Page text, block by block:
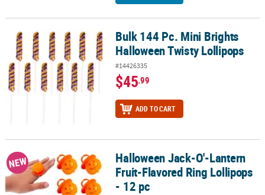
Bulk 144 Pc. Mini Brights Halloween Twisty Lollipops
Bulk 144 Pc. Mini Brights
Halloween Twisty Lollipops
#14426335
$45.99
ADD TO CART
Halloween Jack-O'-Lantern Fruit-Flavored Ring Lollipops - 12 pc
NEW
Halloween Jack-O'-Lantern
Fruit-Flavored Ring Lollipops
- 12 pc